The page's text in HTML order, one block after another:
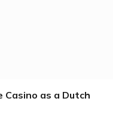
as a Dutch